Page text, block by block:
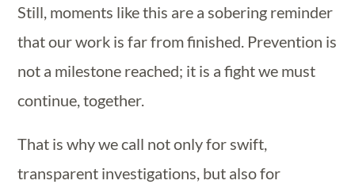
Still, moments like this are a sobering reminder
that our work is far from finished. Prevention is
not a milestone reached; it is a fight we must
continue, together.
That is why we call not only for swift,
transparent investigations, but also for